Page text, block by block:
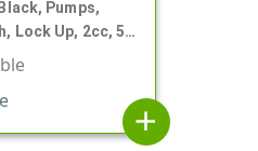
Pumps,
Lock Up, 2cc, 5
add